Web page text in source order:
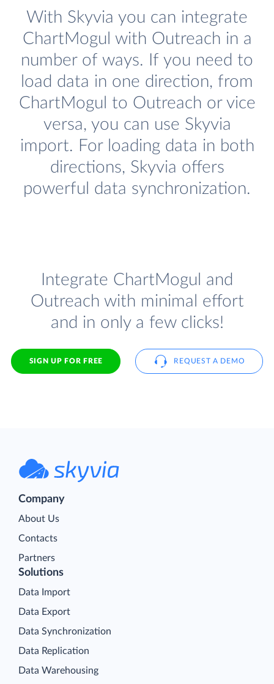
With Skyvia you can integrate
ChartMogul with Outreach in a
number of ways. If you need to
load data in one direction, from
ChartMogul to Outreach or vice
versa, you can use Skyvia
import. For loading data in both
directions, Skyvia offers
powerful data synchronization.
Integrate ChartMogul and
Outreach with minimal effort
and in only a few clicks!
SIGN UP FOR FREE REQUEST A DEMO
Company
About Us
Contacts
Partners
Solutions
Data Import
Data Export
Data Synchronization
Data Replication
Data Warehousing